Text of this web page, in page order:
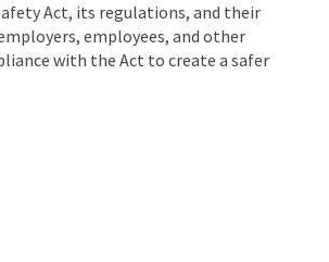
Act, its regulations, and their
employees, and other
with the Act to create a safer